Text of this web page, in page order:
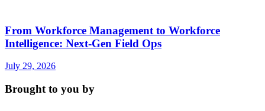
From Workforce Management to Workforce
Intelligence: Next-Gen Field Ops
July 29, 2026
Brought to you by